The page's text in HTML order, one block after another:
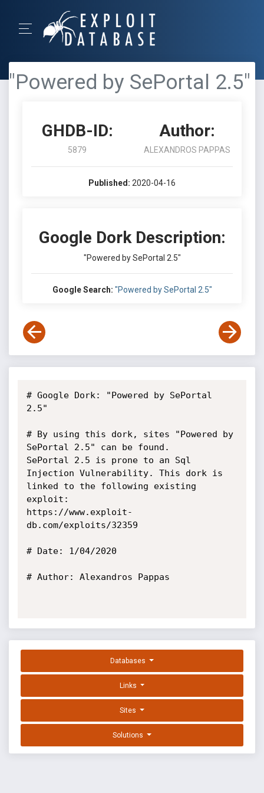
"Powered by SePortal 2.5"
GHDB-ID:
5879
Author:
ALEXANDROS PAPPAS
Published: 2020-04-16
Google Dork Description:
"Powered by SePortal 2.5"
Google Search: "Powered by SePortal 2.5"
# Google Dork: "Powered by SePortal
2.5"
# By using this dork, sites "Powered by
SePortal 2.5" can be found.
SePortal 2.5 is prone to an Sql
Injection Vulnerability. This dork is
linked to the following existing
exploit:
https://www.exploit-
db.com/exploits/32359
# Date: 1/04/2020
# Author: Alexandros Pappas
Databases
Links
Sites
Solutions